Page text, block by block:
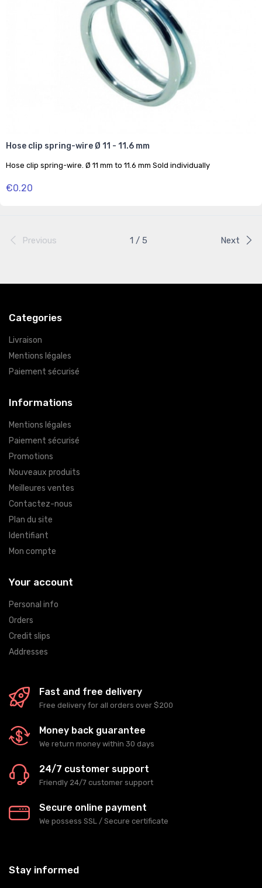
Hose clip spring-wire Ø 11 - 11.6 mm
Hose clip spring-wire. Ø 11 mm to 11.6 mm Sold individually
€0.20
Previous 1 / 5 Next
Categories
Livraison
Mentions légales
Paiement sécurisé
Informations
Mentions légales
Paiement sécurisé
Promotions
Nouveaux produits
Meilleures ventes
Contactez-nous
Plan du site
Identifiant
Mon compte
Your account
Personal info
Orders
Credit slips
Addresses
Fast and free delivery
Free delivery for all orders over $200
Money back guarantee
We return money within 30 days
24/7 customer support
Friendly 24/7 customer support
Secure online payment
We possess SSL / Secure сertificate
Stay informed